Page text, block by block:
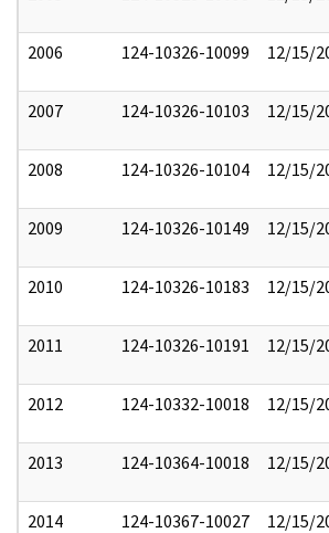
2006 124-10326-10099 12/15/
2007 124-10326-10103 12/15/
2008 124-10326-10104 12/15/
2009 124-10326-10149 12/15/
2010 124-10326-10183 12/15/
2011 124-10326-10191 12/15/
2012 124-10332-10018 12/15/
2013 124-10364-10018 12/15/
2014 124-10367-10027 12/15/